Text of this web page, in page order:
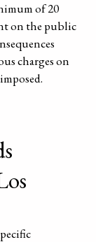
of 20
on the public
charges on